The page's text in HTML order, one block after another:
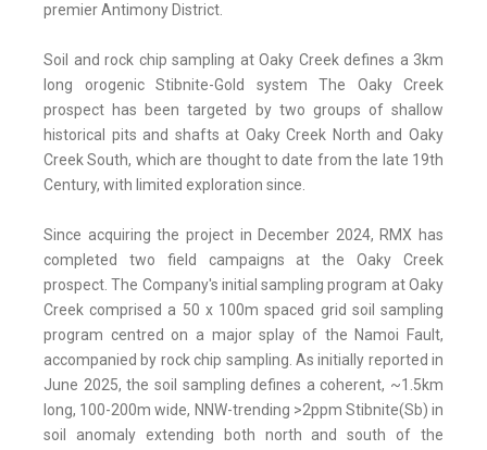
premier Antimony District.
Soil and rock chip sampling at Oaky Creek defines a 3km
long orogenic Stibnite-Gold system The Oaky Creek
prospect has been targeted by two groups of shallow
historical pits and shafts at Oaky Creek North and Oaky
Creek South, which are thought to date from the late 19th
Century, with limited exploration since.
Since acquiring the project in December 2024, RMX has
completed two field campaigns at the Oaky Creek
prospect. The Company's initial sampling program at Oaky
Creek comprised a 50 x 100m spaced grid soil sampling
program centred on a major splay of the Namoi Fault,
accompanied by rock chip sampling. As initially reported in
June 2025, the soil sampling defines a coherent, ~1.5km
long, 100-200m wide, NNW-trending >2ppm Stibnite(Sb) in
soil anomaly extending both north and south of the